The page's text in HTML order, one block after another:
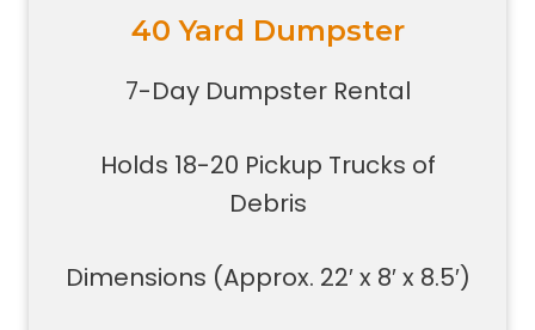
40 Yard Dumpster
7-Day Dumpster Rental
Holds 18-20 Pickup Trucks of
Debris
Dimensions (Approx. 22′ x 8′ x 8.5′)
Holds 18-20 pickup trucks full of
Great for whole house clean-outs,
clean-outs, large renovation or
demolition projects, new
Typically a 40-yard dumpster is
used to dispose of a torn down